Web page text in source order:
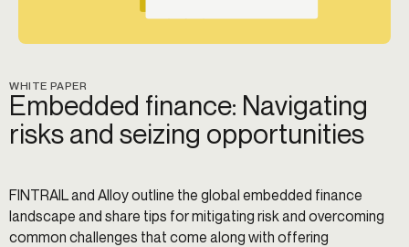
WHITE PAPER
Embedded finance: Navigating
risks and seizing opportunities
FINTRAIL and Alloy outline the global embedded finance
landscape and share tips for mitigating risk and overcoming
common challenges that come along with offering